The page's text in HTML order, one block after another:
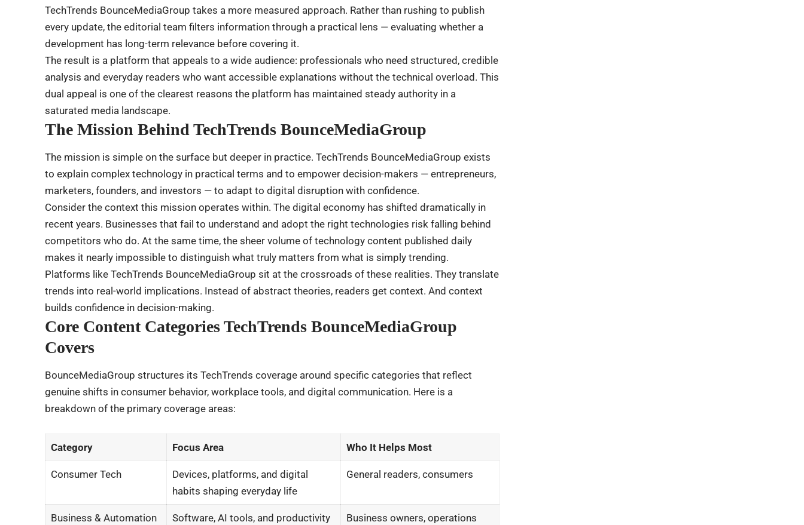
TechTrends BounceMediaGroup takes a more measured approach. Rather than rushing to publish
every update, the editorial team filters information through a practical lens — evaluating whether a
development has long-term relevance before covering it.
The result is a platform that appeals to a wide audience: professionals who need structured, credible
analysis and everyday readers who want accessible explanations without the technical overload. This
dual appeal is one of the clearest reasons the platform has maintained steady authority in a
saturated media landscape.
The Mission Behind TechTrends BounceMediaGroup
The mission is simple on the surface but deeper in practice. TechTrends BounceMediaGroup exists
to explain complex technology in practical terms and to empower decision-makers — entrepreneurs,
marketers, founders, and investors — to adapt to digital disruption with confidence.
Consider the context this mission operates within. The digital economy has shifted dramatically in
recent years. Businesses that fail to understand and adopt the right technologies risk falling behind
competitors who do. At the same time, the sheer volume of technology content published daily
makes it nearly impossible to distinguish what truly matters from what is simply trending.
Platforms like TechTrends BounceMediaGroup sit at the crossroads of these realities. They translate
trends into real-world implications. Instead of abstract theories, readers get context. And context
builds confidence in decision-making.
Core Content Categories TechTrends BounceMediaGroup
Covers
BounceMediaGroup structures its TechTrends coverage around specific categories that reflect
genuine shifts in consumer behavior, workplace tools, and digital communication. Here is a
breakdown of the primary coverage areas:
Category Focus Area Who It Helps Most
Consumer Tech
Devices, platforms, and digital
habits shaping everyday life
General readers, consumers
Business & Automation
Software, AI tools, and productivity
Business owners, operations